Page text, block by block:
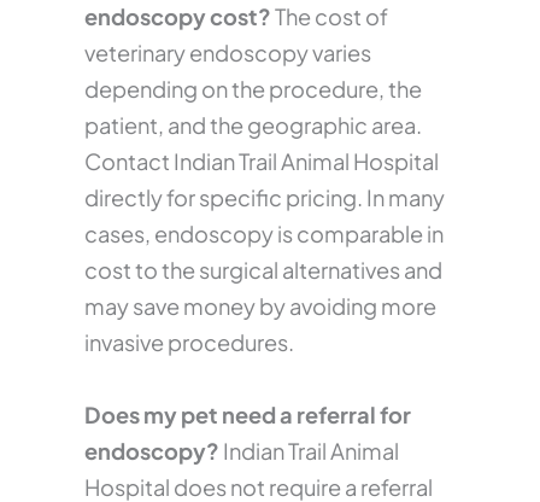
endoscopy cost?The cost of
veterinary endoscopy varies
depending on the procedure, the
patient, and the geographic area.
Contact Indian Trail Animal Hospital
directly for specific pricing. In many
cases, endoscopy is comparable in
cost to the surgical alternatives and
may save money by avoiding more
invasive procedures.
Does my pet need a referral for
endoscopy? Indian Trail Animal
Hospital does not require a referral